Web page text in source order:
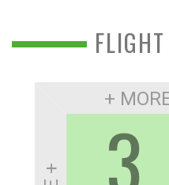
+
3